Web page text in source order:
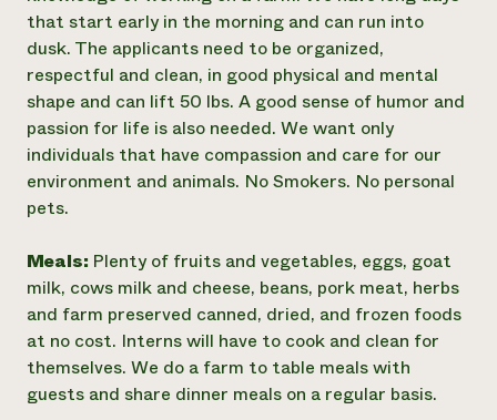
that start early in the morning and can run into
dusk. The applicants need to be organized,
respectful and clean, in good physical and mental
shape and can lift 50 lbs. A good sense of humor and
passion for life is also needed. We want only
individuals that have compassion and care for our
environment and animals. No Smokers. No personal
pets.
Meals: Plenty of fruits and vegetables, eggs, goat
milk, cows milk and cheese, beans, pork meat, herbs
and farm preserved canned, dried, and frozen foods
at no cost. Interns will have to cook and clean for
themselves. We do a farm to table meals with
guests and share dinner meals on a regular basis.